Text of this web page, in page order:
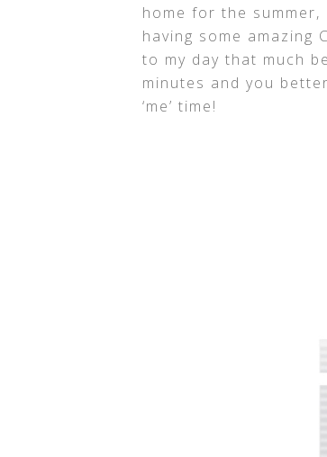
home for the
having some amazing
to my day that much
minutes and you
‘me’ time!